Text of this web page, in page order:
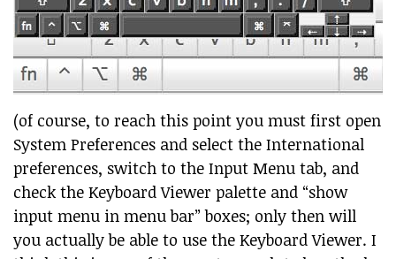
(of course, to reach this point you must first open
System Preferences and select the International
preferences, switch to the Input Menu tab, and
check the Keyboard Viewer palette and “show
input menu in menu bar” boxes; only then will
you actually be able to use the Keyboard Viewer. I